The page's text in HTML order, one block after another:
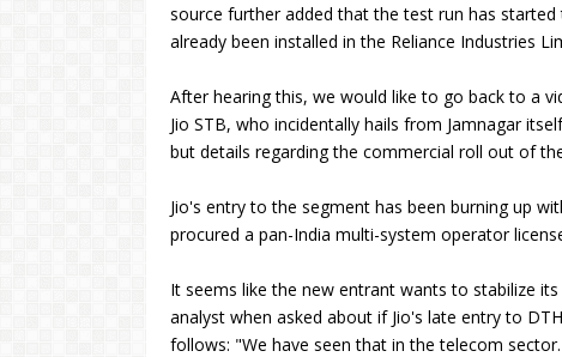
source further added that the test run has
already been installed in the Reliance Industries
After hearing this, we would like to go back to a
Jio STB, who incidentally hails from Jamnagar
but details regarding the commercial roll out of
Jio's entry to the segment has been burning up
procured a pan-India multi-system operator
It seems like the new entrant wants to stabilize
analyst when asked about if Jio's late entry to
follows: "We have seen that in the telecom